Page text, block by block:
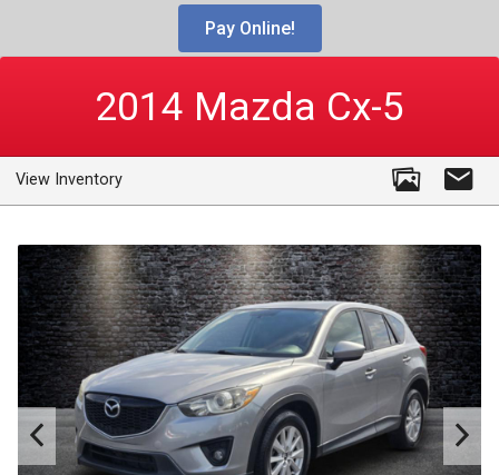
Pay Online!
2014 Mazda Cx-5
View Inventory